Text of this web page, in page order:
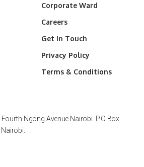
Corporate Ward
Careers
Get In Touch
Privacy Policy
Terms & Conditions
Ngong Avenue Nairobi. P.O Box